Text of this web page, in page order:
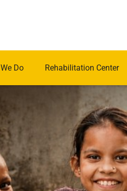
Do Rehabilitation Center